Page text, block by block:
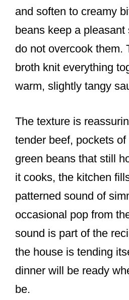
and soften to creamy
beans keep a
do not overcook them.
broth knit everything
warm, slightly tangy
The texture is
tender beef, pockets of
green beans that still
it cooks, the kitchen
patterned sound of
occasional pop from
sound is part of the
the house is tending
dinner will be ready
be.